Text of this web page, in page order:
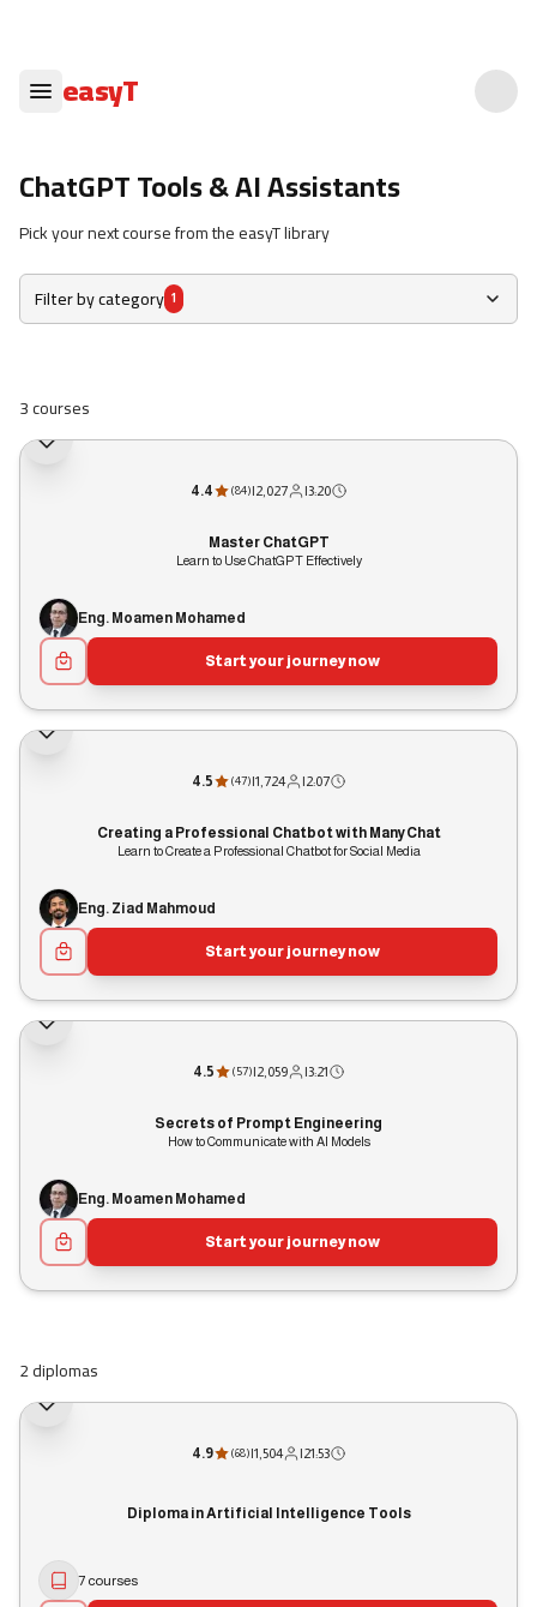
easyT
ChatGPT Tools & AI Assistants
Pick your next course from the easyT library
Filter by category 1
3 courses
4.4 (84)|2,027 |3:20
Master ChatGPT
Learn to Use ChatGPT Effectively
Eng. Moamen Mohamed
Start your journey now
4.5 (47)|1,724 |2:07
Creating a Professional Chatbot with ManyChat
Learn to Create a Professional Chatbot for Social Media
Eng. Ziad Mahmoud
Start your journey now
4.5 (57)|2,059 |3:21
Secrets of Prompt Engineering
How to Communicate with AI Models
Eng. Moamen Mohamed
Start your journey now
2 diplomas
4.9 (68)|1,504 |21:53
Diploma in Artificial Intelligence Tools
7 courses